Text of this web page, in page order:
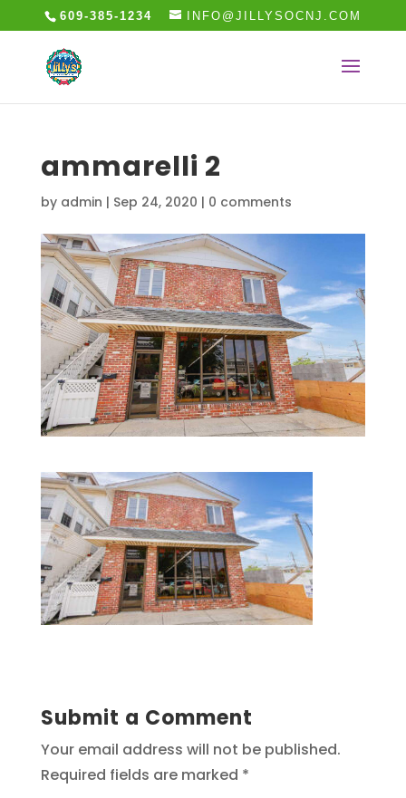
609-385-1234 INFO@JILLYSOCNJ.COM
ammarelli 2
by admin | Sep 24, 2020 | 0 comments
Submit a Comment
Your email address will not be published.
Required fields are marked *